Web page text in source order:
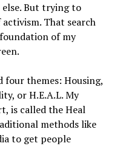
else. But trying to
That search
of my
four themes: Housing,
or H.E.A.L. My
is called the Heal
methods like
to get people